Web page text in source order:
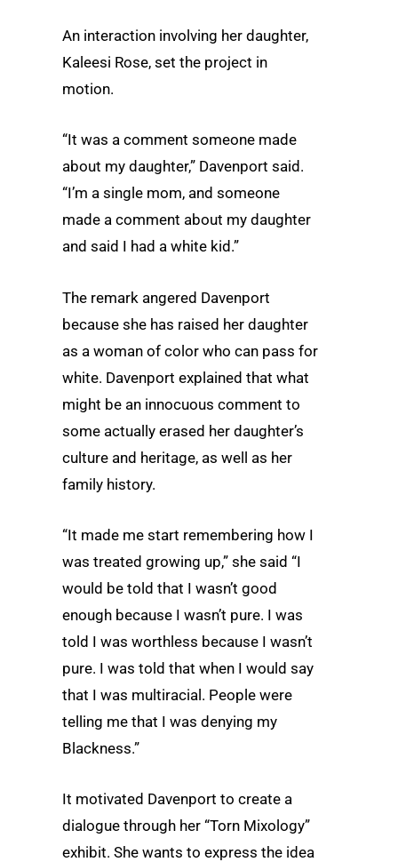
An interaction involving her daughter,
Kaleesi Rose, set the project in
motion.
“It was a comment someone made
about my daughter,” Davenport said.
“I’m a single mom, and someone
made a comment about my daughter
and said I had a white kid.”
The remark angered Davenport
because she has raised her daughter
as a woman of color who can pass for
white. Davenport explained that what
might be an innocuous comment to
some actually erased her daughter’s
culture and heritage, as well as her
family history.
“It made me start remembering how I
was treated growing up,” she said “I
would be told that I wasn’t good
enough because I wasn’t pure. I was
told I was worthless because I wasn’t
pure. I was told that when I would say
that I was multiracial. People were
telling me that I was denying my
Blackness.”
It motivated Davenport to create a
dialogue through her “Torn Mixology”
exhibit. She wants to express the idea